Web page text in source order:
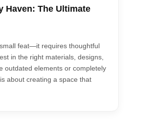
Haven: The Ultimate
feat—it requires thoughtful
in the right materials, designs,
outdated elements or completely
about creating a space that